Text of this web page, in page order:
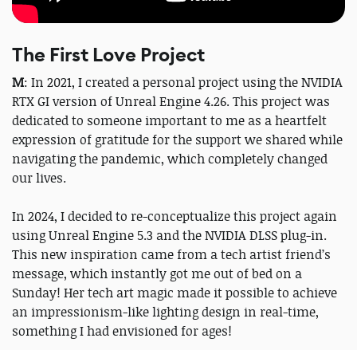
The First Love Project
M: In 2021, I created a personal project using the NVIDIA
RTX GI version of Unreal Engine 4.26. This project was
dedicated to someone important to me as a heartfelt
expression of gratitude for the support we shared while
navigating the pandemic, which completely changed
our lives.
In 2024, I decided to re-conceptualize this project again
using Unreal Engine 5.3 and the NVIDIA DLSS plug-in.
This new inspiration came from a tech artist friend’s
message, which instantly got me out of bed on a
Sunday! Her tech art magic made it possible to achieve
an impressionism-like lighting design in real-time,
something I had envisioned for ages!